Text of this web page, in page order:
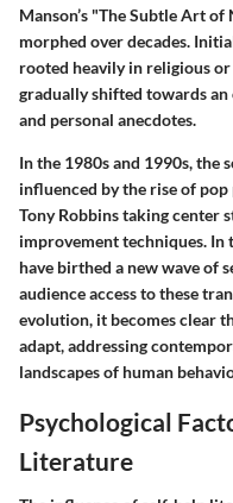
Manson’s "The Subtle Art of
morphed over decades.
rooted heavily in religious
gradually shifted towards
and personal anecdotes.
In the 1980s and 1990s, the
influenced by the rise of
Tony Robbins taking center
improvement techniques. In
have birthed a new wave of
audience access to these
evolution, it becomes clear
adapt, addressing
landscapes of human
Psychological
Literature